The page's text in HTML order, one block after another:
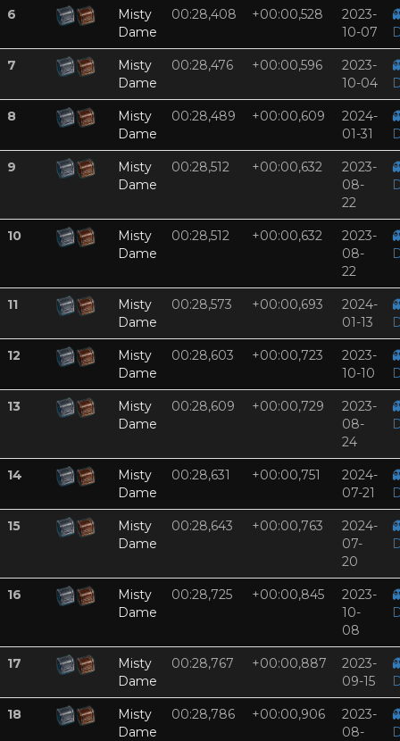
6
Misty
Dame
00:28,408 +00:00,528
2023-
10-07
7
Misty
Dame
00:28,476 +00:00,596
2023-
10-04
8
Misty
Dame
00:28,489 +00:00,609
2024-
01-31
9
Misty
Dame
00:28,512 +00:00,632
2023-
08-
22
10
Misty
Dame
00:28,512 +00:00,632
2023-
08-
22
11
Misty
Dame
00:28,573 +00:00,693
2024-
01-13
12
Misty
Dame
00:28,603 +00:00,723
2023-
10-10
13
Misty
Dame
00:28,609 +00:00,729
2023-
08-
24
14
Misty
Dame
00:28,631 +00:00,751
2024-
07-21
15
Misty
Dame
00:28,643 +00:00,763
2024-
07-
20
16
Misty
Dame
00:28,725 +00:00,845
2023-
10-
08
17
Misty
Dame
00:28,767 +00:00,887
2023-
09-15
18
Misty
Dame
00:28,786 +00:00,906
2023-
08-